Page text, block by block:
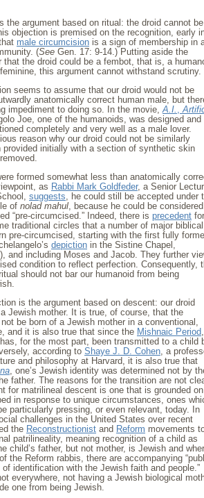
the argument based on ritual: the droid cannot be
objection is premised on the recognition, early
male circumcision is a sign of membership in
(See Gen. 17: 9-14.) Putting aside the
that the droid could be a fembot, that is, a
this argument cannot withstand scrutiny.
seems to assume that our droid would not be
anatomically correct human male, but
impediment to doing so. In the movie,A.I. ,
Joe, one of the humanoids, was designed and
completely and very well as a male lover.
reason why our droid could not be similarly
provided initially with a section of synthetic skin
formed somewhat less than anatomically
as Rabbi Mark Goldfeder, a Senior
suggests, he could still be accepted under
of nolad mahul, because he could be
“pre-circumcised.” Indeed, there is precedent for
traditional circles that a number of major biblical
pre-circumcised, starting with the first fully
depiction in the Sistine Chapel,
and including Moses and Jacob. They further
condition to reflect perfection. Consequently,
should not bar our humanoid from being
is the argument based on descent: our droid
Jewish mother. It is true, of course, that the
be born of a Jewish mother in a conventional,
and it is also true that since the Mishnaic Period,
for the most part, been transmitted to a child
according to Shaye J. D. Cohen, a
and philosophy at Harvard, it is also true that
, one’s Jewish identity was determined not by
father. The reasons for the transition are not
for matrilineal descent is one that is grounded
in response to unique circumstances, ones
particularly pressing, or even relevant, today. In
challenges in the United States over recent
the Reconstructionist and Reform movements
patrilineality, meaning recognition of a child as
child’s father, but not mother, is Jewish and
the Reform rabbis, there are accompanying
identification with the Jewish faith and people.”
everywhere, not having a Jewish biological
one from being Jewish.